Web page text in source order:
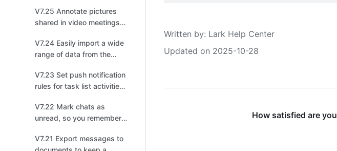
V7.25 Annotate pictures
shared in video meetings
V7.24 Easily import a wide
range of data from the
V7.23 Set push notification
rules for task list activities
date on tasks!
V7.22 Mark chats as
unread, so you remember
V7.21 Export messages to
Written by: Lark Help Center
Updated on 2025-10-28
How satisfied are